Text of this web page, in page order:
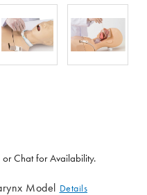
Chat for Availability.
Model Details